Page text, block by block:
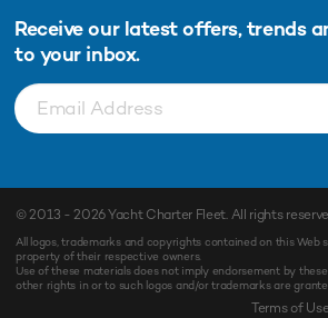
Receive our latest offers, trends
to your inbox.
© 2013 - 2026Yacht Charter Fleet. All rights
All logos, trademarks and copyrights contained on this Web
property of their respective owners.
Use of these materials does not imply endorsement by
other rights in or to such logos and/or trademarks are
Terms of Use